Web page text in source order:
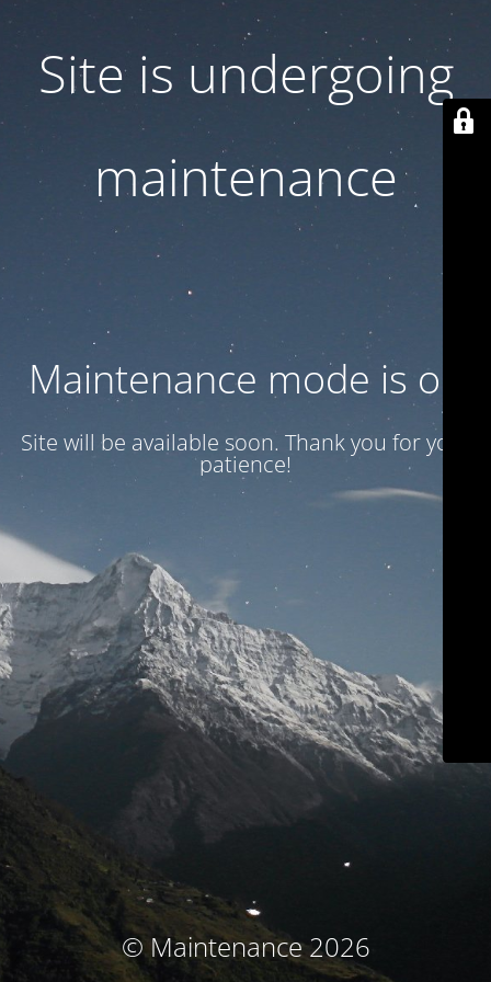
Site is undergoing
maintenance
Maintenance mode is on
Site will be available soon. Thank you for your
patience!
© Maintenance 2026